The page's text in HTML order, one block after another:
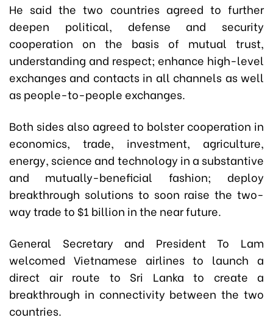
He said the two countries agreed to further
deepen political, defense and security
cooperation on the basis of mutual trust,
understanding and respect; enhance high-level
exchanges and contacts in all channels as well
as people-to-people exchanges.
Both sides also agreed to bolster cooperation in
economics, trade, investment, agriculture,
energy, science and technology in a substantive
and mutually-beneficial fashion; deploy
breakthrough solutions to soon raise the two-
way trade to $1 billion in the near future.
General Secretary and President To Lam
welcomed Vietnamese airlines to launch a
direct air route to Sri Lanka to create a
breakthrough in connectivity between the two
countries.